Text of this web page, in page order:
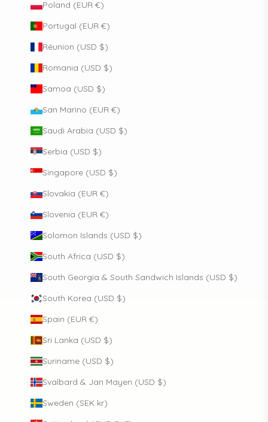
Poland (EUR €)
Portugal (EUR €)
Réunion (USD $)
Romania (USD $)
Samoa (USD $)
San Marino (EUR €)
Saudi Arabia (USD $)
Serbia (USD $)
Singapore (USD $)
Slovakia (EUR €)
Slovenia (EUR €)
Solomon Islands (USD $)
South Africa (USD $)
South Georgia & South Sandwich Islands (USD $)
South Korea (USD $)
Spain (EUR €)
Sri Lanka (USD $)
Suriname (USD $)
Svalbard & Jan Mayen (USD $)
Sweden (SEK kr)